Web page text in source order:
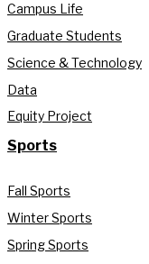
Campus Life
Graduate Students
Science & Technology
Data
Equity Project
Sports
Fall Sports
Winter Sports
Spring Sports